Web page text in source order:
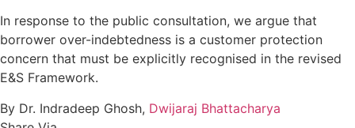
In response to the public consultation, we argue that
borrower over-indebtedness is a customer protection
concern that must be explicitly recognised in the revised
E&S Framework.
By Dr. Indradeep Ghosh, Dwijaraj Bhattacharya